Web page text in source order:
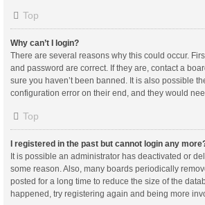
Top
Why can’t I login?
There are several reasons why this could occur.
and password are correct. If they are, contact a
sure you haven’t been banned. It is also possible
configuration error on their end, and they would
Top
I registered in the past but cannot login any
It is possible an administrator has deactivated or
some reason. Also, many boards periodically
posted for a long time to reduce the size of the
happened, try registering again and being more